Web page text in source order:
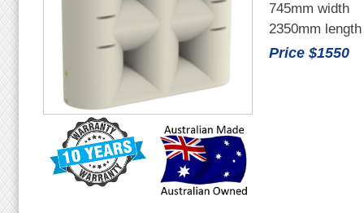
745mm width
2350mm length
Price $1550